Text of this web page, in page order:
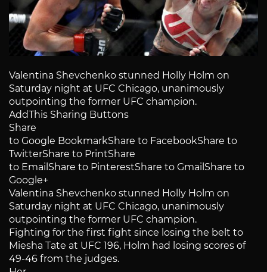
Valentina Shevchenko stunned Holly Holm on
Saturday night at UFC Chicago, unanimously
outpointing the former UFC champion.
AddThis Sharing Buttons
Share
to Google BookmarkShare to FacebookShare to
TwitterShare to PrintShare
to EmailShare to PinterestShare to GmailShare to
Google+
Valentina Shevchenko stunned Holly Holm on
Saturday night at UFC Chicago, unanimously
outpointing the former UFC champion.
Fighting for the first fight since losing the belt to
Miesha Tate at UFC 196, Holm had losing scores of
49-46 from the judges.